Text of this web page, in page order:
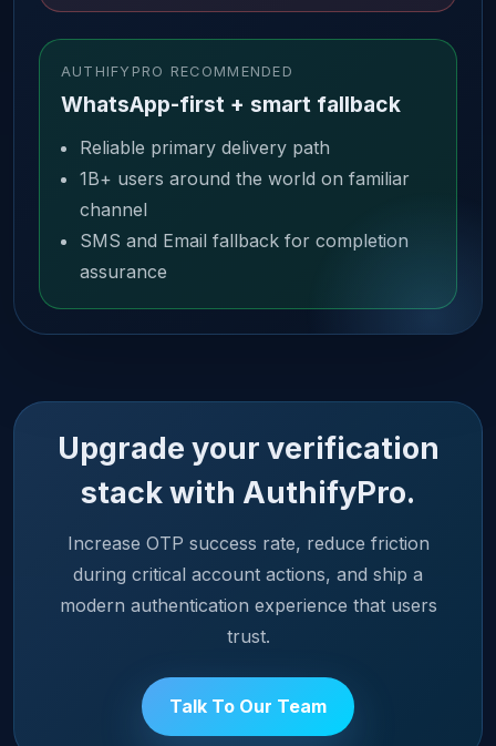
AUTHIFYPRO RECOMMENDED
WhatsApp-first + smart fallback
Reliable primary delivery path
1B+ users around the world on familiar
channel
SMS and Email fallback for completion
assurance
Upgrade your verification
stack with AuthifyPro.
Increase OTP success rate, reduce friction
during critical account actions, and ship a
modern authentication experience that users
trust.
Talk To Our Team